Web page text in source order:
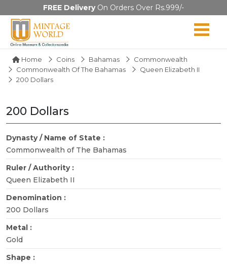
FREE DeliveryOn Orders Over Rs.999/-
Home Coins Bahamas
Commonwealth
Commonwealth Of The Bahamas
Queen Elizabeth II
200 Dollars
200 Dollars
Dynasty / Name of State :
Commonwealth of The Bahamas
Ruler / Authority :
Queen Elizabeth II
Denomination :
200 Dollars
Metal :
Gold
Shape :